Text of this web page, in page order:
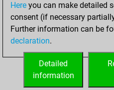
Underpromotions
Doubled rooks on
Here you can make detailed
consent (if necessary
Further information can be
declaration.
Detailed
information